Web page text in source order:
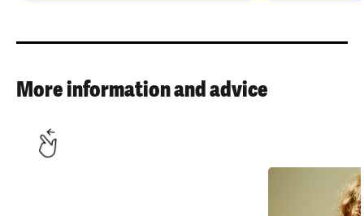
More information and advice